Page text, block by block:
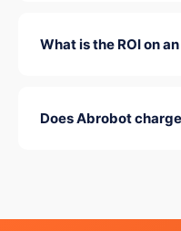
What is the ROI on
Does Abrobot